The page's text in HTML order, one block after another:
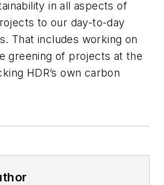
in all aspects of
to our day-to-day
That includes working on
greening of projects at the
HDR’s own carbon